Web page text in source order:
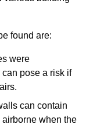
found are:
were
pose a risk if
can contain
when the